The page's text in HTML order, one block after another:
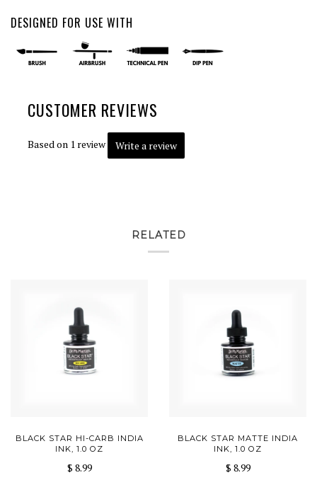
DESIGNED FOR USE WITH
CUSTOMER REVIEWS
Based on 1 review Write a review
RELATED
BLACK STAR HI-CARB INDIA
INK, 1.0 OZ
$ 8.99
BLACK STAR MATTE INDIA
INK, 1.0 OZ
$ 8.99